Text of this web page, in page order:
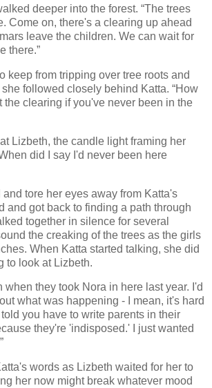
deeper into the forest. “The trees
Come on, there's a clearing up ahead
leave the children. We can wait for
there.”
keep from tripping over tree roots and
followed closely behind Katta. “How
the clearing if you've never been in the
Lizbeth, the candle light framing her
did I say I'd never been here
and tore her eyes away from Katta's
and got back to finding a path through
together in silence for several
the creaking of the trees as the girls
When Katta started talking, she did
to look at Lizbeth.
when they took Nora in here last year. I'd
what was happening - I mean, it's hard
you have to write parents in their
they're 'indisposed.' I just wanted
words as Lizbeth waited for her to
her now might break whatever mood